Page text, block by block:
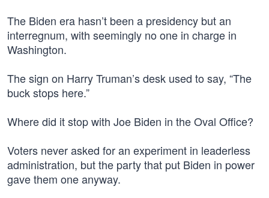
The Biden era hasn’t been a presidency but an
interregnum, with seemingly no one in charge in
Washington.
The sign on Harry Truman’s desk used to say, “The
buck stops here.”
Where did it stop with Joe Biden in the Oval Office?
Voters never asked for an experiment in leaderless
administration, but the party that put Biden in power
gave them one anyway.